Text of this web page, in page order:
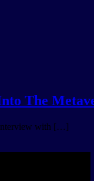
The
interview with […]